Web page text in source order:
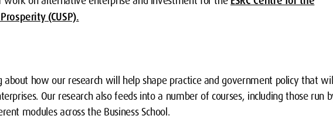
(CUSP).
about how our research will help shape practice and government policy that
Our research also feeds into a number of courses, including those run
modules across the Business School.